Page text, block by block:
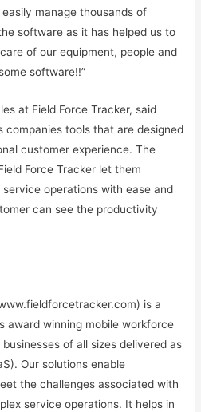
manage thousands of
software as it has helped us to
of our equipment, people and
software!!”
at Field Force Tracker, said
companies tools that are designed
customer experience. The
Force Tracker let them
operations with ease and
can see the productivity
is a
award winning mobile workforce
of all sizes delivered as
Our solutions enable
the challenges associated with
service operations. It helps in